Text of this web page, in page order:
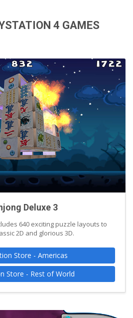
4 GAMES
Deluxe 3
640 exciting puzzle layouts to
2D and glorious 3D.
Store - Americas
Store - Rest of World